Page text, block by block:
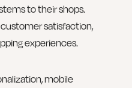
to their shops.
satisfaction,
experiences.
mobile